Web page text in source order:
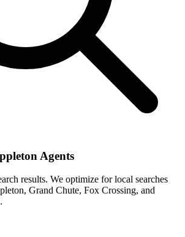
Agents
results. We optimize for local searches
Grand Chute, Fox Crossing, and
.